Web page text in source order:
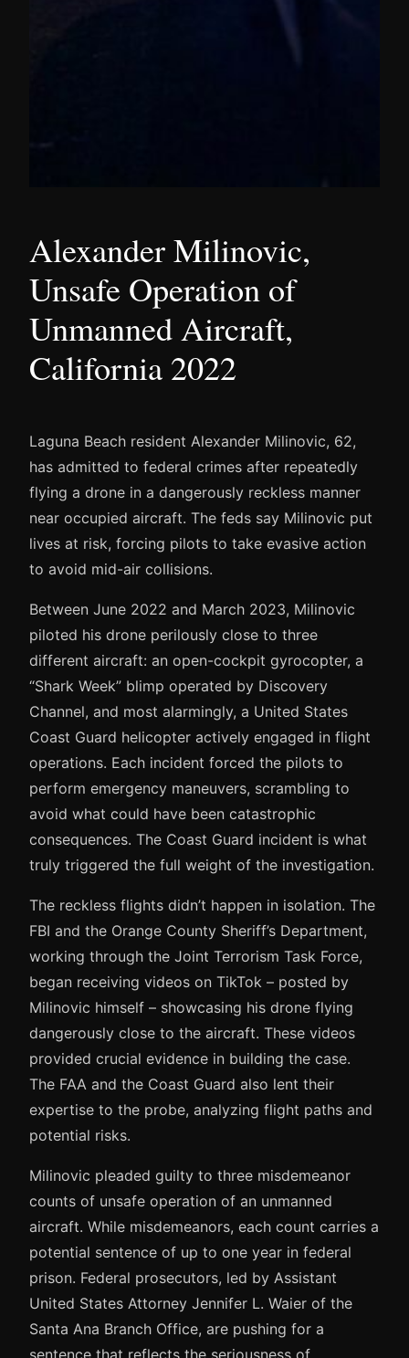
Alexander Milinovic,
Unsafe Operation of
Unmanned Aircraft,
California 2022
Laguna Beach resident Alexander Milinovic, 62,
has admitted to federal crimes after repeatedly
flying a drone in a dangerously reckless manner
near occupied aircraft. The feds say Milinovic put
lives at risk, forcing pilots to take evasive action
to avoid mid-air collisions.
Between June 2022 and March 2023, Milinovic
piloted his drone perilously close to three
different aircraft: an open-cockpit gyrocopter, a
“Shark Week” blimp operated by Discovery
Channel, and most alarmingly, a United States
Coast Guard helicopter actively engaged in flight
operations. Each incident forced the pilots to
perform emergency maneuvers, scrambling to
avoid what could have been catastrophic
consequences. The Coast Guard incident is what
truly triggered the full weight of the investigation.
The reckless flights didn’t happen in isolation. The
FBI and the Orange County Sheriff’s Department,
working through the Joint Terrorism Task Force,
began receiving videos on TikTok – posted by
Milinovic himself – showcasing his drone flying
dangerously close to the aircraft. These videos
provided crucial evidence in building the case.
The FAA and the Coast Guard also lent their
expertise to the probe, analyzing flight paths and
potential risks.
Milinovic pleaded guilty to three misdemeanor
counts of unsafe operation of an unmanned
aircraft. While misdemeanors, each count carries a
potential sentence of up to one year in federal
prison. Federal prosecutors, led by Assistant
United States Attorney Jennifer L. Waier of the
Santa Ana Branch Office, are pushing for a
sentence that reflects the seriousness of